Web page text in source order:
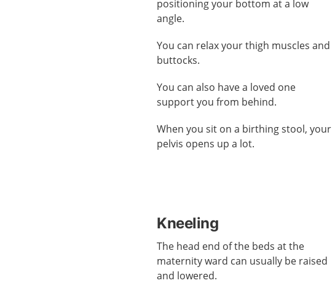
positioning your bottom at a low
angle.
You can relax your thigh muscles and
buttocks.
You can also have a loved one
support you from behind.
When you sit on a birthing stool, your
pelvis opens up a lot.
Kneeling
The head end of the beds at the
maternity ward can usually be raised
and lowered.